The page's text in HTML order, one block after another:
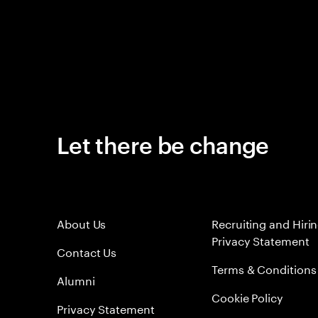
Let there be change
About Us
Contact Us
Alumni
Privacy Statement
Recruiting and
Privacy Statement
Terms & Conditions
Cookie Policy